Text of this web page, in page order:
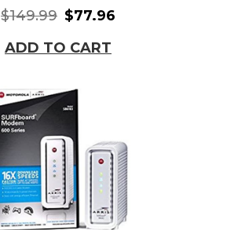
$149.99 $77.96
ADD TO CART